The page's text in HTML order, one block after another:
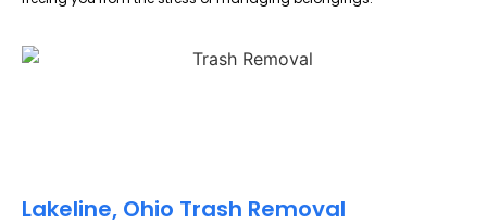
Lakeline, Ohio Trash Removal